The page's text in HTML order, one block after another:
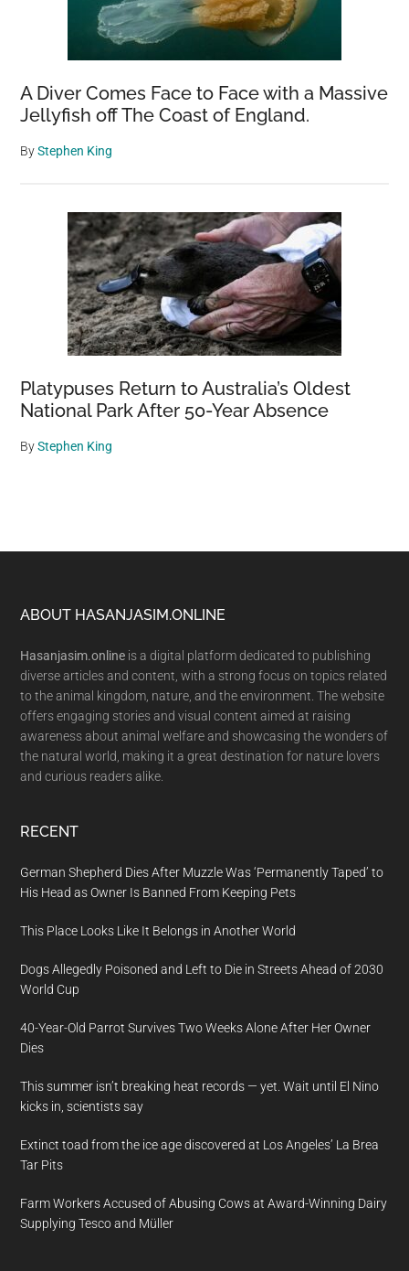
A Diver Comes Face to Face with a Massive
Jellyfish off The Coast of England.
ByStephen King
Platypuses Return to Australia’s Oldest
National Park After 50-Year Absence
ByStephen King
Footer
ABOUT HASANJASIM.ONLINE
Hasanjasim.online is a digital platform dedicated to publishing
diverse articles and content, with a strong focus on topics related
to the animal kingdom, nature, and the environment. The website
offers engaging stories and visual content aimed at raising
awareness about animal welfare and showcasing the wonders of
the natural world, making it a great destination for nature lovers
and curious readers alike.
RECENT
German Shepherd Dies After Muzzle Was ‘Permanently Taped’ to
His Head as Owner Is Banned From Keeping Pets
This Place Looks Like It Belongs in Another World
Dogs Allegedly Poisoned and Left to Die in Streets Ahead of 2030
World Cup
40-Year-Old Parrot Survives Two Weeks Alone After Her Owner
Dies
This summer isn’t breaking heat records — yet. Wait until El Nino
kicks in, scientists say
Extinct toad from the ice age discovered at Los Angeles’ La Brea
Tar Pits
Farm Workers Accused of Abusing Cows at Award-Winning Dairy
Supplying Tesco and Müller